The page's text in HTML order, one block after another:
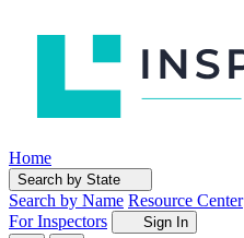
Home
Search by State
Search by Name Resource Center
For Inspectors
Sign In